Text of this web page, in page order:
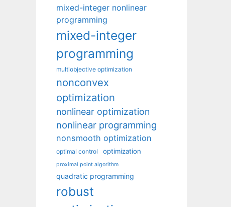
mixed-integer nonlinear
programming
mixed-integer
programming
multiobjective optimization
nonconvex
optimization
nonlinear optimization
nonlinear programming
nonsmooth optimization
optimal control optimization
proximal point algorithm
quadratic programming
robust